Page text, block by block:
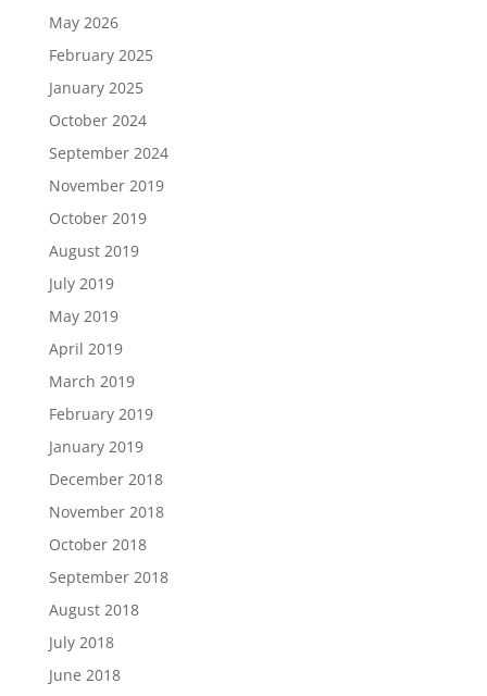
May 2026
February 2025
January 2025
October 2024
September 2024
November 2019
October 2019
August 2019
July 2019
May 2019
April 2019
March 2019
February 2019
January 2019
December 2018
November 2018
October 2018
September 2018
August 2018
July 2018
June 2018